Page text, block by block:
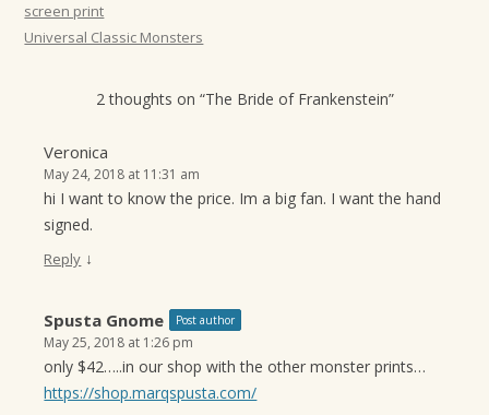
screen print
Universal Classic Monsters
2 thoughts on “The Bride of Frankenstein”
Veronica
May 24, 2018 at 11:31 am
hi I want to know the price. Im a big fan. I want the hand
signed.
Reply ↓
Spusta Gnome Post author
May 25, 2018 at 1:26 pm
only $42…..in our shop with the other monster prints…
https://shop.marqspusta.com/